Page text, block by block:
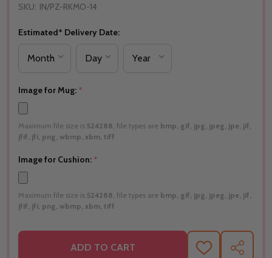
SKU: IN/PZ-RKMO-14
Estimated* Delivery Date:
Image for Mug: *
Maximum file size is 524288, file types are bmp, gif, jpg, jpeg, jpe, jif,
jfif, jfi, png, wbmp, xbm, tiff
Image for Cushion: *
Maximum file size is 524288, file types are bmp, gif, jpg, jpeg, jpe, jif,
jfif, jfi, png, wbmp, xbm, tiff
ADD TO CART ADD SHARE